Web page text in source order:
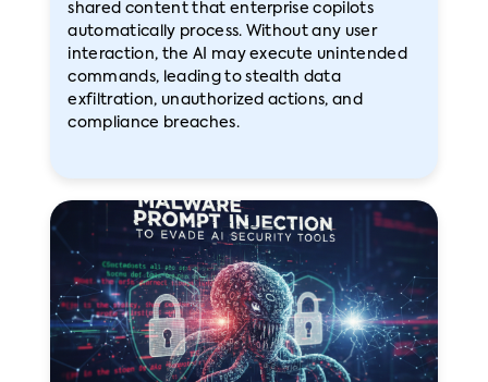
shared content that enterprise copilots
automatically process. Without any user
interaction, the AI may execute unintended
commands, leading to stealth data
exfiltration, unauthorized actions, and
compliance breaches.